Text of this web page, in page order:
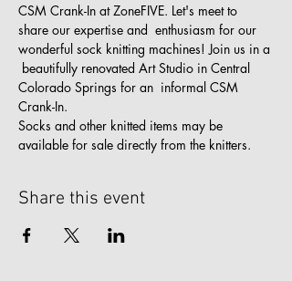
CSM Crank-In at ZoneFIVE. Let's meet to
share our expertise and  enthusiasm for our
wonderful sock knitting machines! Join us in a
beautifully renovated Art Studio in Central
Colorado Springs for an  informal CSM
Crank-In.
Socks and other knitted items may be
available for sale directly from the knitters.
Share this event